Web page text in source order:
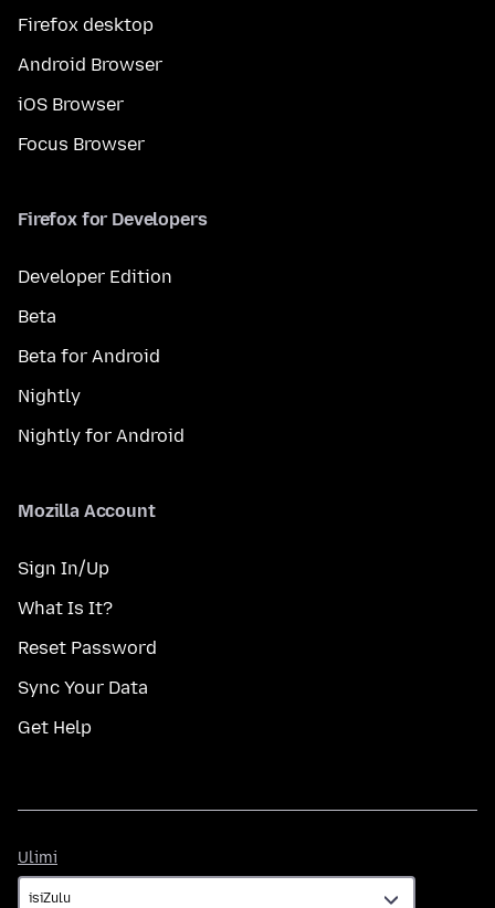
Firefox desktop
Android Browser
iOS Browser
Focus Browser
Firefox for Developers
Developer Edition
Beta
Beta for Android
Nightly
Nightly for Android
Mozilla Account
Sign In/Up
What Is It?
Reset Password
Sync Your Data
Get Help
Ulimi